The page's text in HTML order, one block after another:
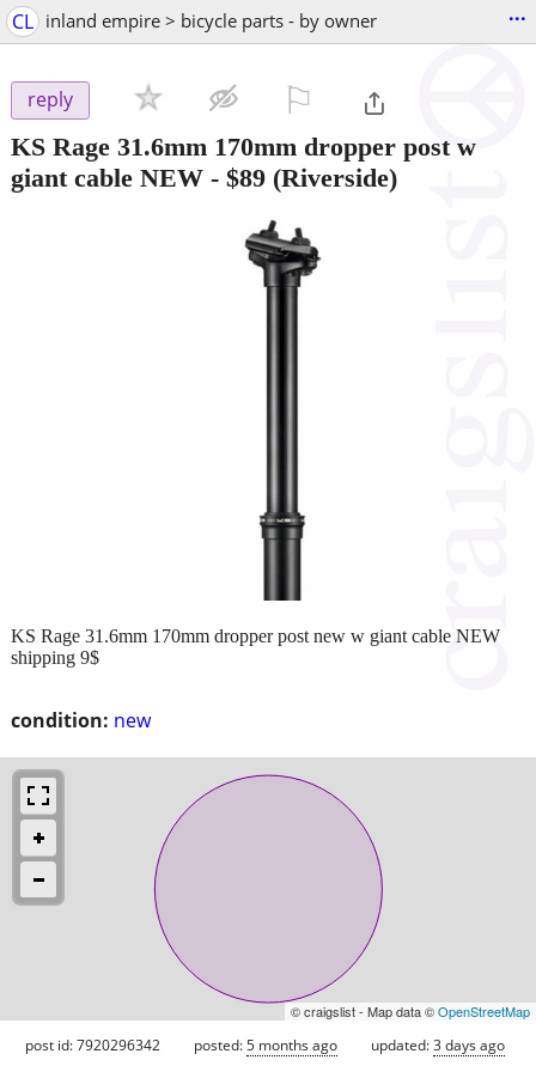
CL inland empire > bicycle parts - by owner ...
reply
KS Rage 31.6mm 170mm dropper post w
giant cable NEW - $89 (Riverside)
condition: new
KS Rage 31.6mm 170mm dropper post new w giant cable NEW
shipping 9$
© craigslist - Map data ©OpenStreetMap
post id: 7920296342 posted:5 months ago updated:3 days ago